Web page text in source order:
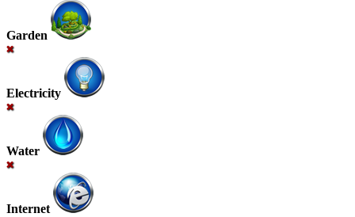
Garden
Electricity
Water
Internet